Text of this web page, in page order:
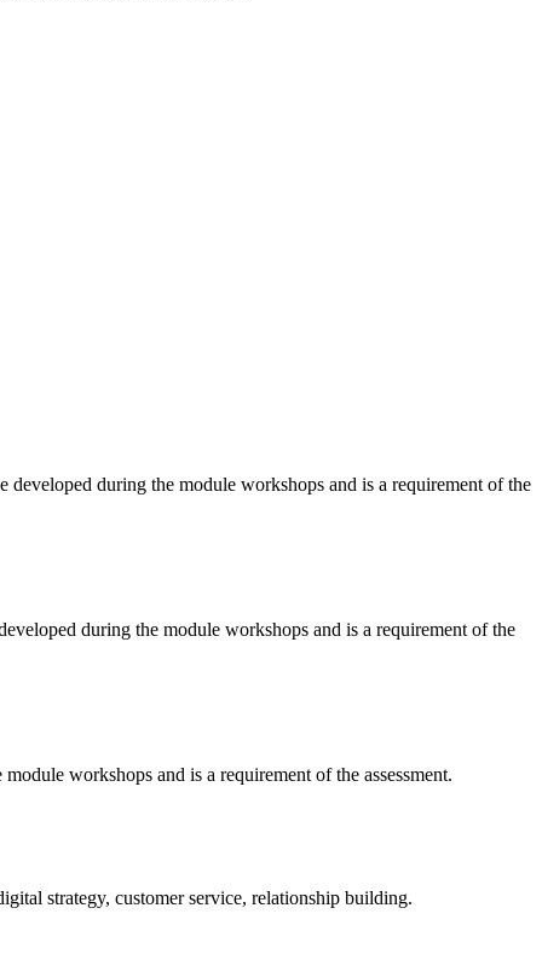
during the module workshops and is a requirement of the
during the module workshops and is a requirement of the
workshops and is a requirement of the assessment.
strategy, customer service, relationship building.